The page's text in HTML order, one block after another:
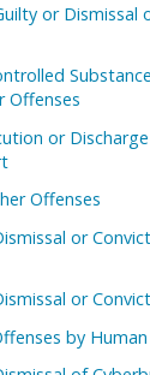
or Dismissal
Offenses
or
Offenses
or
or
by